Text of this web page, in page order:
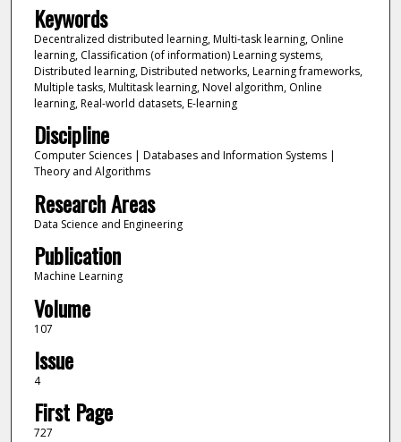
Keywords
Decentralized distributed learning, Multi-task learning, Online
learning, Classification (of information) Learning systems,
Distributed learning, Distributed networks, Learning frameworks,
Multiple tasks, Multitask learning, Novel algorithm, Online
learning, Real-world datasets, E-learning
Discipline
Computer Sciences | Databases and Information Systems |
Theory and Algorithms
Research Areas
Data Science and Engineering
Publication
Machine Learning
Volume
107
Issue
4
First Page
727